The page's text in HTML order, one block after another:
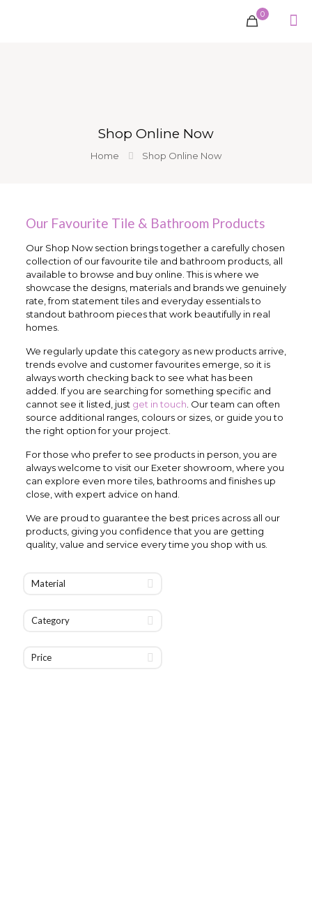
0
Shop Online Now
Home Shop Online Now
Our Favourite Tile & Bathroom Products
Our Shop Now section brings together a carefully chosen
collection of our favourite tile and bathroom products, all
available to browse and buy online. This is where we
showcase the designs, materials and brands we genuinely
rate, from statement tiles and everyday essentials to
standout bathroom pieces that work beautifully in real
homes.
We regularly update this category as new products arrive,
trends evolve and customer favourites emerge, so it is
always worth checking back to see what has been
added. If you are searching for something specific and
cannot see it listed, just get in touch . Our team can often
source additional ranges, colours or sizes, or guide you to
the right option for your project.
For those who prefer to see products in person, you are
always welcome to visit our Exeter showroom, where you
can explore even more tiles, bathrooms and finishes up
close, with expert advice on hand.
We are proud to guarantee the best prices across all our
products, giving you confidence that you are getting
quality, value and service every time you shop with us.
Material
Category
Price